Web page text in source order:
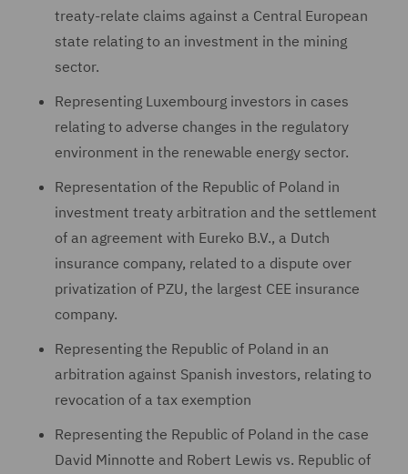
treaty-relate claims against a Central European
state relating to an investment in the mining
sector.
Representing Luxembourg investors in cases
relating to adverse changes in the regulatory
environment in the renewable energy sector.
Representation of the Republic of Poland in
investment treaty arbitration and the settlement
of an agreement with Eureko B.V., a Dutch
insurance company, related to a dispute over
privatization of PZU, the largest CEE insurance
company.
Representing the Republic of Poland in an
arbitration against Spanish investors, relating to
revocation of a tax exemption
Representing the Republic of Poland in the case
David Minnotte and Robert Lewis vs. Republic of